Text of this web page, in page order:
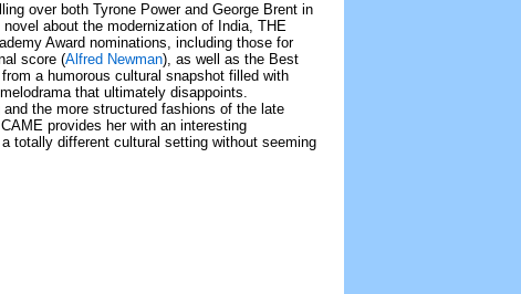
over both Tyrone Power and George Brent in
about the modernization of India, THE
Award nominations, including those for
score (Alfred Newman), as well as the Best
a humorous cultural snapshot filled with
that ultimately disappoints.
and the more structured fashions of the late
provides her with an interesting
totally different cultural setting without seeming